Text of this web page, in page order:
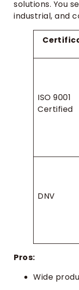
solutions. You
industrial, and
ISO 9001
Certified
DNV
Pros:
Wide